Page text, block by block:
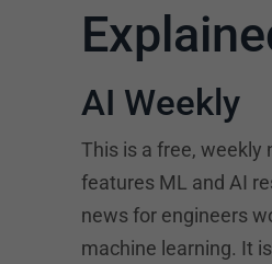
AI Weekly
This is a free, weekly
features ML and AI
news for engineers
machine learning. It